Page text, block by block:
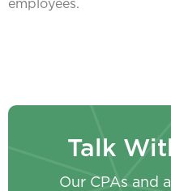
employees.
Talk
Our CPAs and